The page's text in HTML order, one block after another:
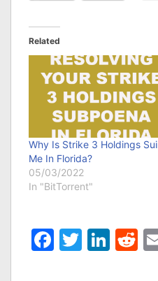
Related
Why Is Strike 3 Holdings
Me In Florida?
05/03/2022
In "BitTorrent"
Facebook
Twitter